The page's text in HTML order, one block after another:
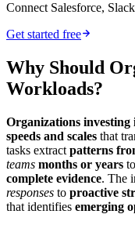
Connect Salesforce,
Get started free
Why Should
Workloads?
Organizations
speeds and scales that
tasks extract patterns
teams months or years
complete evidence. The
responses to proactive
that identifies emerging